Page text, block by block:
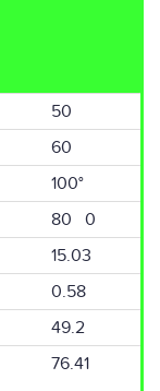
50
60
100°
80 0
15.03
0.58
49.2
76.41